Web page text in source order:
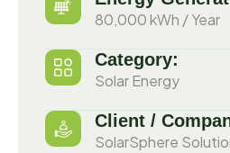
80,000 kWh / Year
Category:
Solar Energy
Client /
SolarSphere